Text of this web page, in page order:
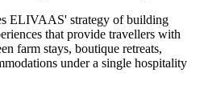
ELIVAAS' strategy of building
that provide travellers with
farm stays, boutique retreats,
under a single hospitality